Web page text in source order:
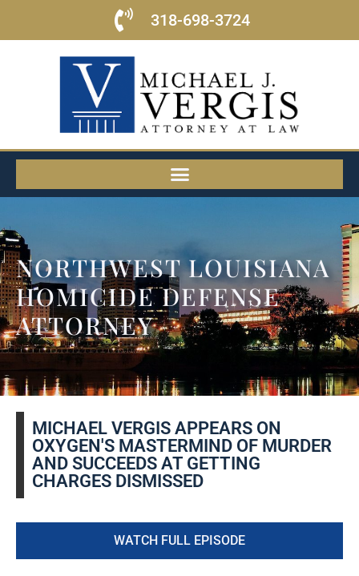
318-698-3724
NORTHWEST LOUISIANA
HOMICIDE DEFENSE
ATTORNEY
MICHAEL VERGIS APPEARS ON
OXYGEN'S MASTERMIND OF MURDER
AND SUCCEEDS AT GETTING
CHARGES DISMISSED
WATCH FULL EPISODE